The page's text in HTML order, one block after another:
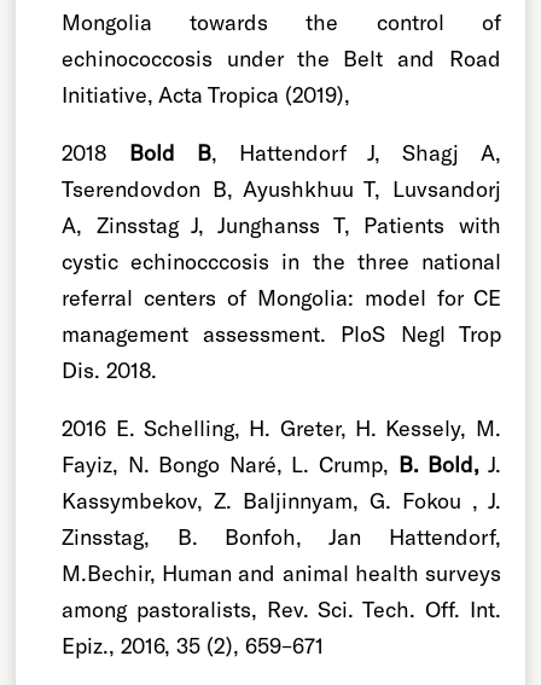
Mongolia towards the control of
echinococcosis under the Belt and Road
Initiative, Acta Tropica (2019),
2018 Bold B, Hattendorf J, Shagj A,
Tserendovdon B, Ayushkhuu T, Luvsandorj
A, Zinsstag J, Junghanss T, Patients with
cystic echinocccosis in the three national
referral centers of Mongolia: model for CE
management assessment. PloS Negl Trop
Dis. 2018.
2016 E. Schelling, H. Greter, H. Kessely, M.
Fayiz, N. Bongo Naré, L. Crump, B. Bold, J.
Kassymbekov, Z. Baljinnyam, G. Fokou , J.
Zinsstag, B. Bonfoh, Jan Hattendorf,
M.Bechir, Human and animal health surveys
among pastoralists, Rev. Sci. Tech. Off. Int.
Epiz., 2016, 35 (2), 659–671